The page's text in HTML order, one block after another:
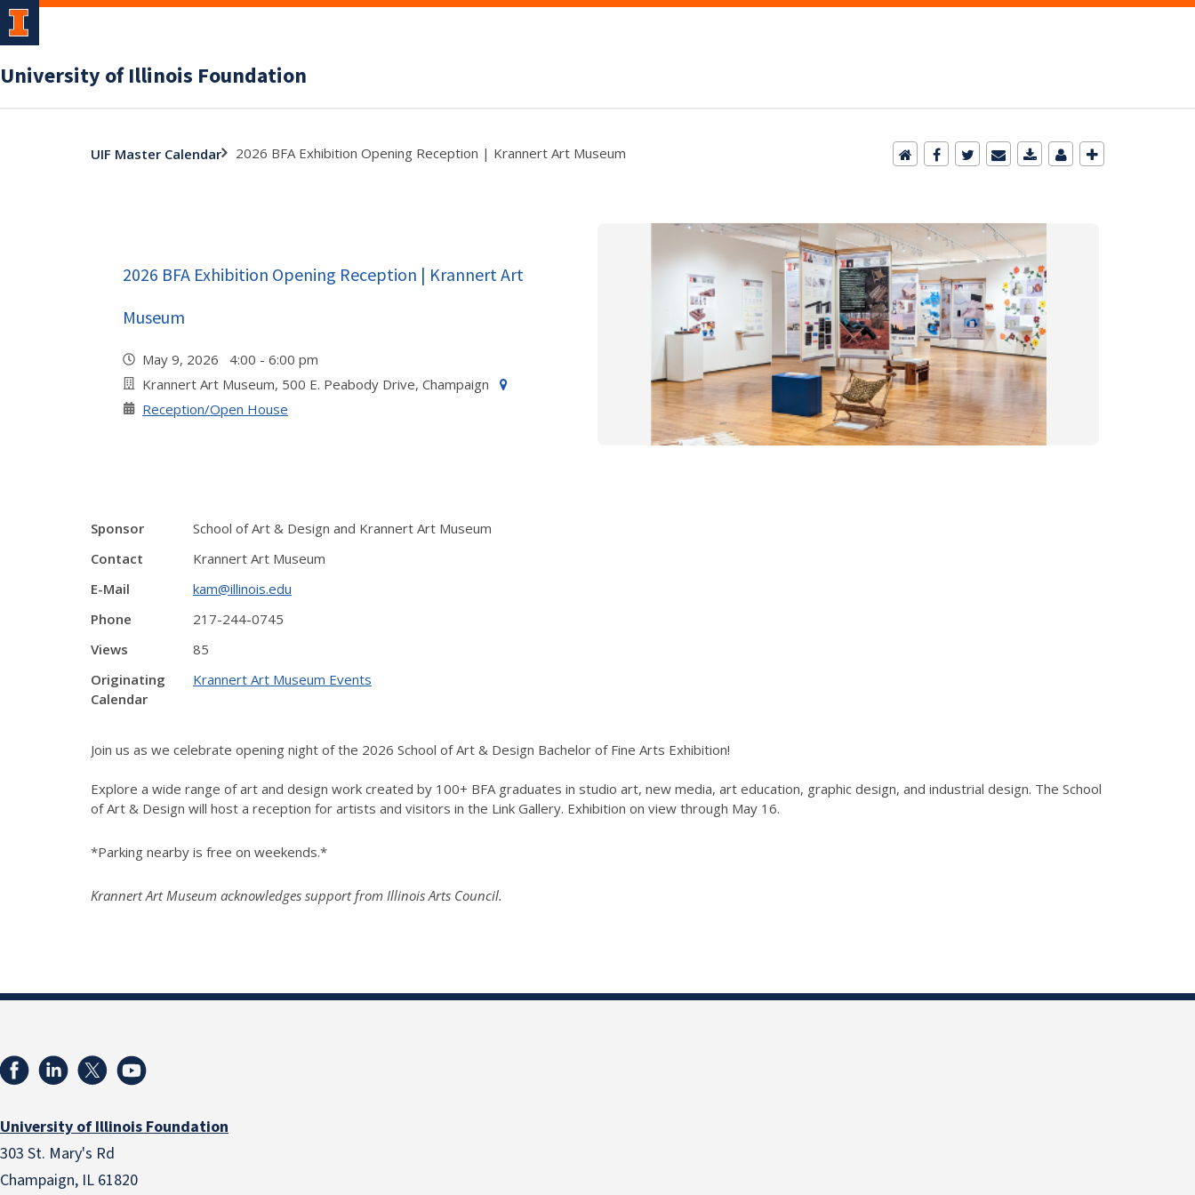
University of Illinois Foundation
UIF Master Calendar 2026 BFA Exhibition Opening Reception | Krannert Art Museum
2026 BFA Exhibition Opening Reception | Krannert Art
Museum
May 9, 2026 4:00 - 6:00 pm
Krannert Art Museum, 500 E. Peabody Drive, Champaign
Reception/Open House
Sponsor
School of Art & Design and Krannert Art Museum
Contact
Krannert Art Museum
E-Mail
kam@illinois.edu
Phone
217-244-0745
Views
85
Originating
Calendar
Krannert Art Museum Events
Join us as we celebrate opening night of the 2026 School of Art & Design Bachelor of Fine Arts Exhibition!
Explore a wide range of art and design work created by 100+ BFA graduates in studio art, new media, art education, graphic design, and industrial design. The School
of Art & Design will host a reception for artists and visitors in the Link Gallery. Exhibition on view through May 16.
*Parking nearby is free on weekends.*
Krannert Art Museum acknowledges support from Illinois Arts Council.
University of Illinois Foundation
303 St. Mary's Rd
Champaign, IL 61820